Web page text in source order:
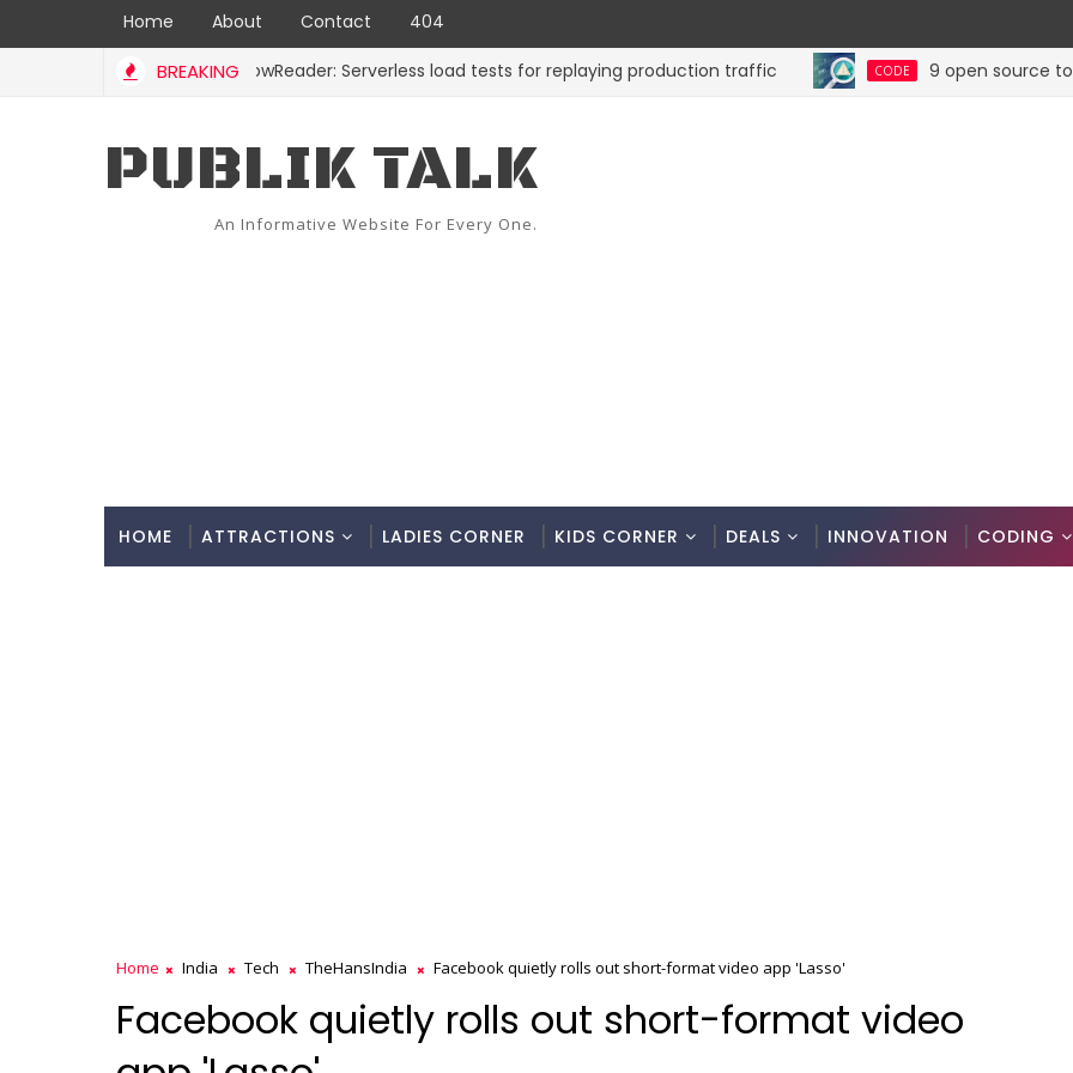
Home About Contact 404
BREAKING
CODE ShadowReader: Serverless load tests for replaying production traffic CODE 9 open source tools
PUBLIK TALK
An Informative Website For Every One.
HOME ATTRACTIONS LADIES CORNER KIDS CORNER DEALS INNOVATION CODING
Home India Tech TheHansIndia Facebook quietly rolls out short-format video app 'Lasso'
Facebook quietly rolls out short-format video